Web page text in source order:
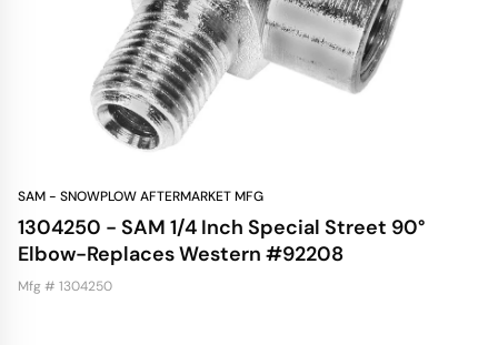
SAM - SNOWPLOW AFTERMARKET MFG
1304250 - SAM 1/4 Inch Special Street 90°
Elbow-Replaces Western #92208
Mfg # 1304250